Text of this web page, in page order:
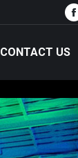
CONTACT US